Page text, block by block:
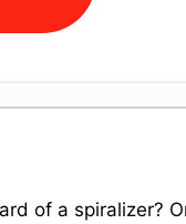
of a spiralizer?